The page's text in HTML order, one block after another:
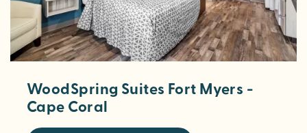
WoodSpring Suites Fort Myers -
Cape Coral